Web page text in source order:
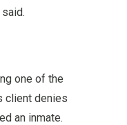
one of the
client denies
an inmate.